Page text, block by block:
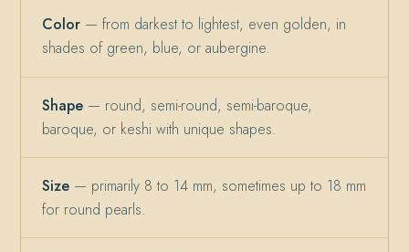
Color— from darkest to lightest, even golden, in
shades of green, blue, or aubergine.
Shape— round, semi-round, semi-baroque,
baroque, or keshi with unique shapes.
Size— primarily 8 to 14 mm, sometimes up to 18 mm
for round pearls.